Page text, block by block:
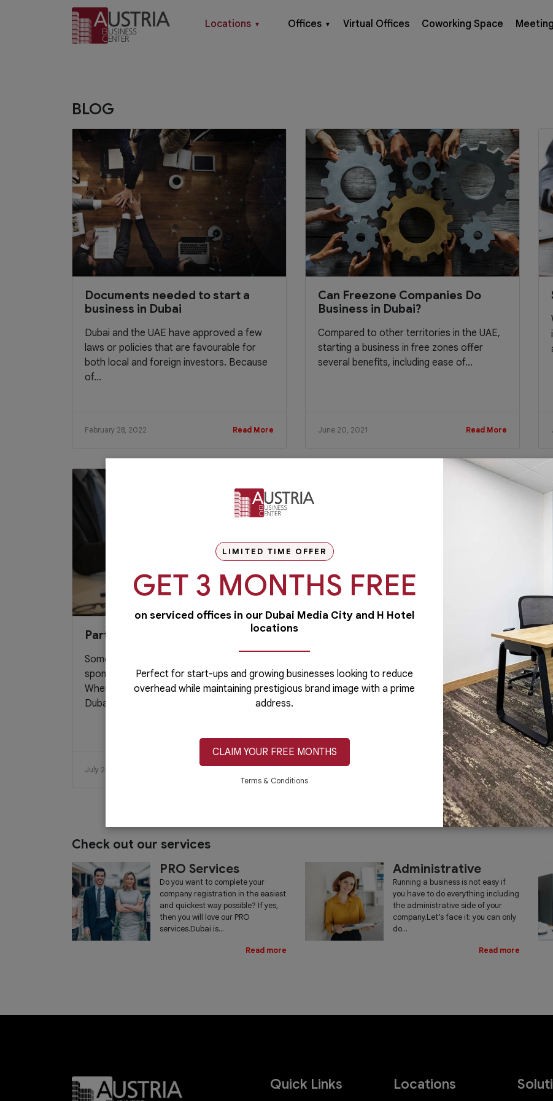
Locations ▼ Offices ▼ Virtual Offices Coworking Space
BLOG
Documents needed to start a
business in Dubai
Dubai and the UAE have approved a few
laws or policies that are favourable for
both local and foreign investors. Because
of...
February 28, 2022 Read More
Can Freezone Companies Do
Business in Dubai?
Compared to other territories in the UAE,
starting a business in free zones offer
several benefits, including ease of...
June 20, 2021 Read More
Partner Sourcing
Sometimes, obtaining a reliable local
sponsor/agent could be a daunting task.
When starting a business in mainland
Dubai,...
July 25, 2019
A business license is a requirement in Dubai
for every type of company formation. It
validates your company as a legal...
Read More
Check out our services
PRO Services
Do you want to complete your
company registration in the easiest
and quickest way possible? If yes,
then you will love our PRO
services.Dubai is...
Read more
Administrative
Running a business is not easy if
you have to do everything including
the administrative side of your
company.Let’s face it: you can only
do...
Read more
Quick Links Locations
LIMITED TIME OFFER
GET 3 MONTHS FREE
on serviced offices in our Dubai Media City and H Hotel
locations
Perfect for start-ups and growing businesses looking to reduce
overhead while maintaining prestigious brand image with a prime
address.
CLAIM YOUR FREE MONTHS
Terms & Conditions